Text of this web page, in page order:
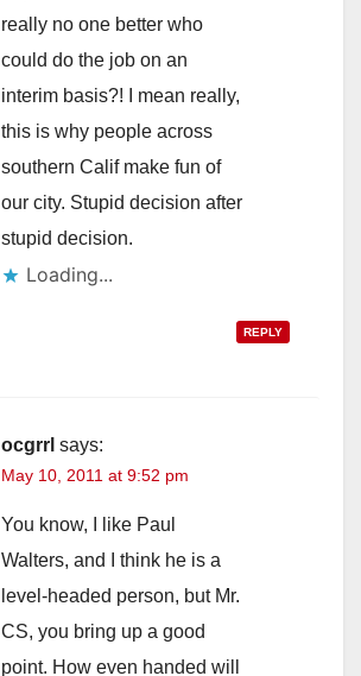
really no one better who
could do the job on an
interim basis?! I mean really,
this is why people across
southern Calif make fun of
our city. Stupid decision after
stupid decision.
Loading...
REPLY
ocgrrl says:
May 10, 2011 at 9:52 pm
You know, I like Paul
Walters, and I think he is a
level-headed person, but Mr.
CS, you bring up a good
point. How even handed will